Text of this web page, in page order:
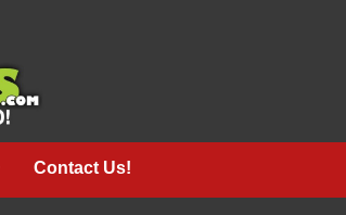
Contact Us!